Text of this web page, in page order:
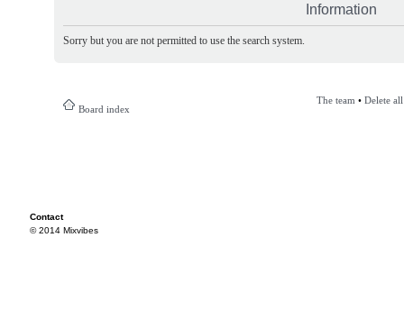
Information
Sorry but you are not permitted to use the search system.
Board index
The team • Delete
Contact
© 2014 Mixvibes